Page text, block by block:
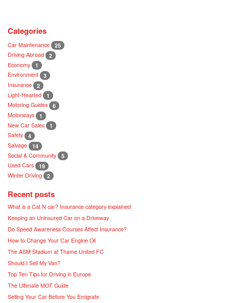
Categories
Car Maintenance 25
Driving Abroad 2
Economy 1
Environment 3
Insurance 2
Light-Hearted 1
Motoring Guides 6
Motorways 1
New Car Sales 1
Safety 4
Salvage 14
Social & Community 5
Used Cars 19
Winter Driving 2
Recent posts
What is a Cat N car? Insurance category explained
Keeping an Uninsured Car on a Driveway
Do Speed Awareness Courses Affect Insurance?
How to Change Your Car Engine Oil
The ASM Stadium at Thame United FC
Should I Sell My Van?
Top Ten Tips for Driving in Europe
The Ultimate MOT Guide
Selling Your Car Before You Emigrate